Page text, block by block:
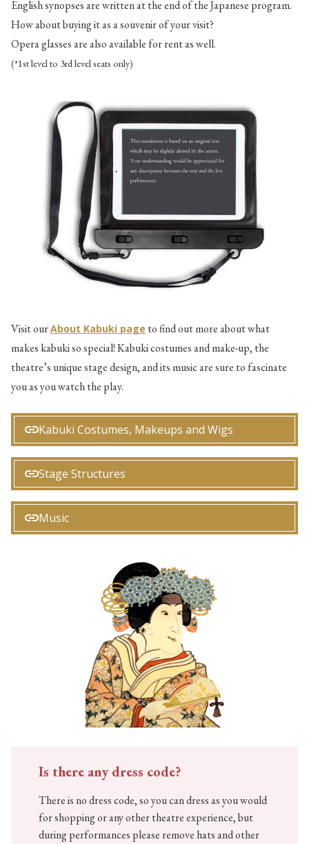
English synopses are written at the end of the Japanese program.
How about buying it as a souvenir of your visit?
Opera glasses are also available for rent as well.
(*1st level to 3rd level seats only)
Visit ourAbout Kabuki page to find out more about what
makes kabuki so special! Kabuki costumes and make-up, the
theatre’s unique stage design, and its music are sure to fascinate
you as you watch the play.
Kabuki Costumes, Makeups and Wigs
Stage Structures
Music
Is there any dress code?
There is no dress code, so you can dress as you would
for shopping or any other theatre experience, but
during performances please remove hats and other